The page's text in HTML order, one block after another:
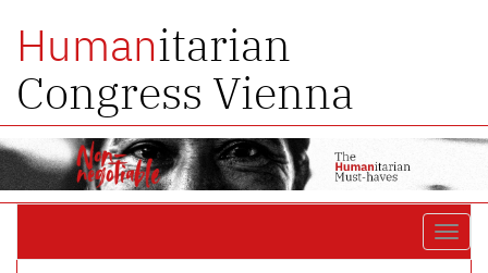
Humanitarian
Congress Vienna